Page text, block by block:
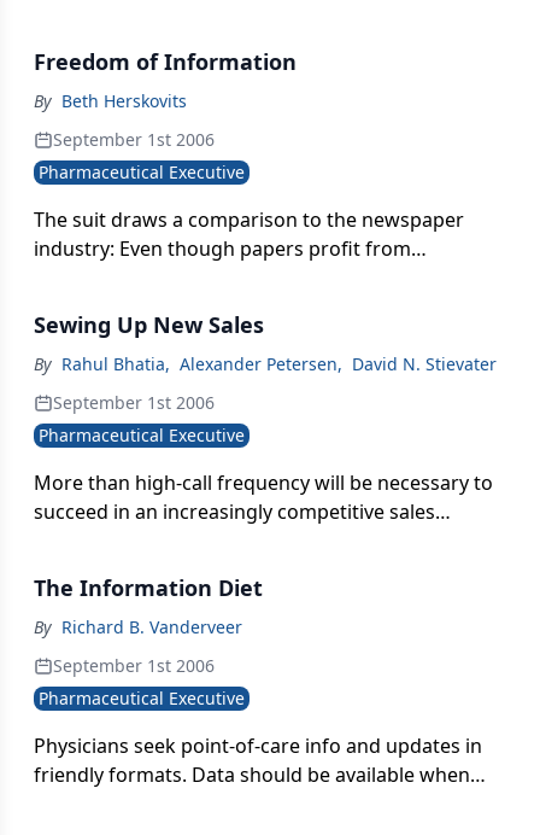
time employee.
Freedom of Information
By Beth Herskovits
September 1st 2006
Pharmaceutical Executive
The suit draws a comparison to the newspaper
industry: Even though papers profit from
Sewing Up New Sales
By Rahul Bhatia, Alexander Petersen, David N. Stievater
September 1st 2006
Pharmaceutical Executive
More than high-call frequency will be necessary to
succeed in an increasingly competitive sales
The Information Diet
By Richard B. Vanderveer
September 1st 2006
Pharmaceutical Executive
Physicians seek point-of-care info and updates in
friendly formats. Data should be available when